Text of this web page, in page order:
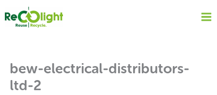
content
bew-electrical-distributors-
ltd-2